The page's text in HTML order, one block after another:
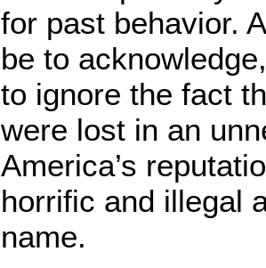
for past behavior.
be to
to ignore the fact
were lost in an
America’s
horrific and illegal
name.